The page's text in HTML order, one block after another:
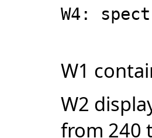
W4:
W1
W2
from 240